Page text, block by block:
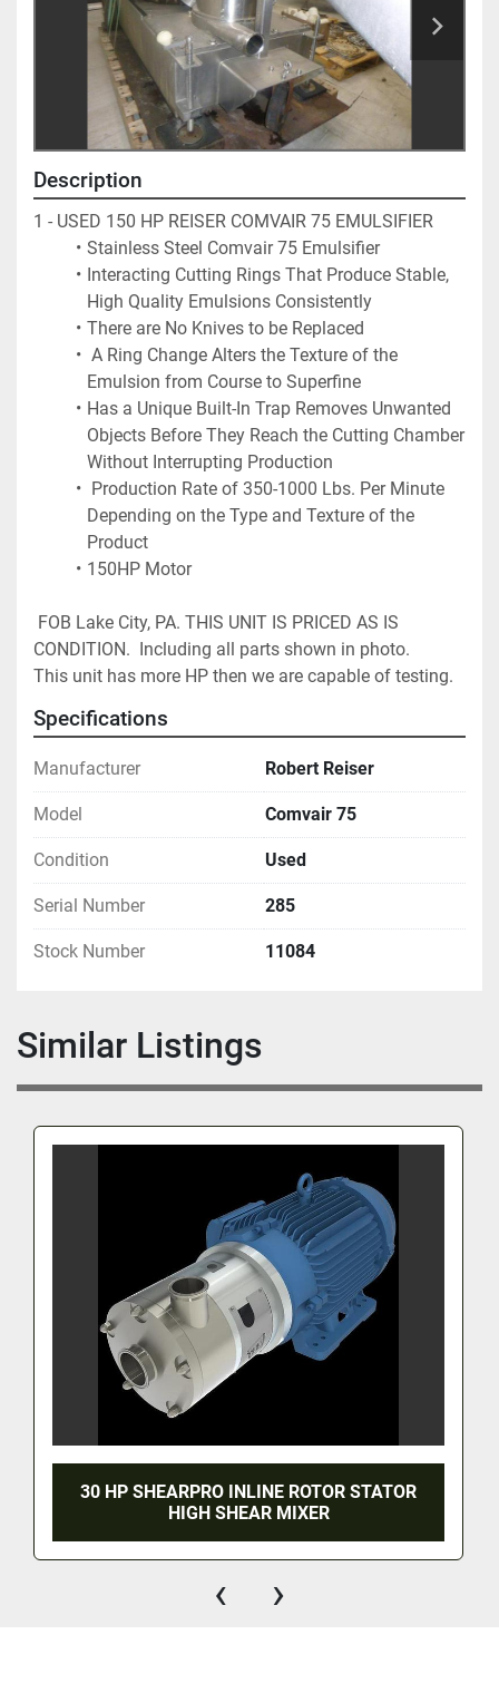
Description
1 - USED 150 HP REISER COMVAIR 75 EMULSIFIER
Stainless Steel Comvair 75 Emulsifier
Interacting Cutting Rings That Produce Stable,
High Quality Emulsions Consistently
There are No Knives to be Replaced
A Ring Change Alters the Texture of the
Emulsion from Course to Superfine
Has a Unique Built-In Trap Removes Unwanted
Objects Before They Reach the Cutting Chamber
Without Interrupting Production
Production Rate of 350-1000 Lbs. Per Minute
Depending on the Type and Texture of the
Product
150HP Motor
FOB Lake City, PA. THIS UNIT IS PRICED AS IS
CONDITION.  Including all parts shown in photo.
This unit has more HP then we are capable of testing.
Specifications
Manufacturer Robert Reiser
Model Comvair 75
Condition Used
Serial Number 285
Stock Number 11084
Similar Listings
30 HP SHEARPRO INLINE ROTOR STATOR
HIGH SHEAR MIXER
‹ ›